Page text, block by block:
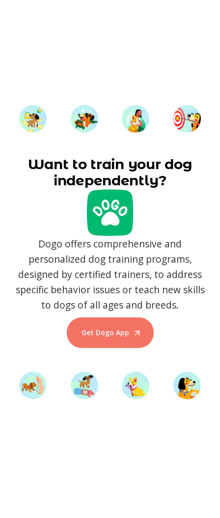
Want to train your dog
independently?
Dogo offers comprehensive and
personalized dog training programs,
designed by certified trainers, to address
specific behavior issues or teach new skills
to dogs of all ages and breeds.
Get Dogo App
Start Training